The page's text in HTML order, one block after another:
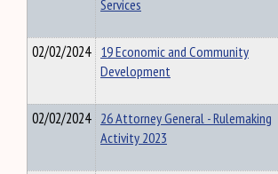
Services
02/02/2024 19 Economic and Community
Development
02/02/2024 26 Attorney General - Rulemaking
Activity 2023